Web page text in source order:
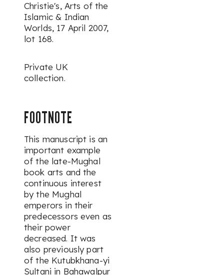
Christie's, Arts of the
Islamic & Indian
Worlds, 17 April 2007,
lot 168.
Private UK
collection.
FOOTNOTE
This manuscript is an
important example
of the late-Mughal
book arts and the
continuous interest
by the Mughal
emperors in their
predecessors even as
their power
decreased. It was
also previously part
of the Kutubkhana-yi
Sultani in Bahawalpur